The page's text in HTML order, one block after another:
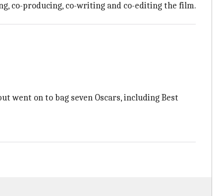
co-producing, co-writing and co-editing the film.
went on to bag seven Oscars, including Best